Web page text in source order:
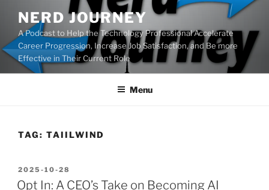
content
NERD JOURNEY
A Podcast to Help the Technology Professional Accelerate
Career Progression, Increase Job Satisfaction, and Be more
Effective in Their Current Role
Menu
TAG: TAIILWIND
POSTED
ON
2025-10-28
Opt In: A CEO’s Take on Becoming AI